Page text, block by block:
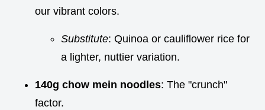
our vibrant colors.
Substitute: Quinoa or cauliflower rice for
a lighter, nuttier variation.
140g chow mein noodles: The "crunch"
factor.